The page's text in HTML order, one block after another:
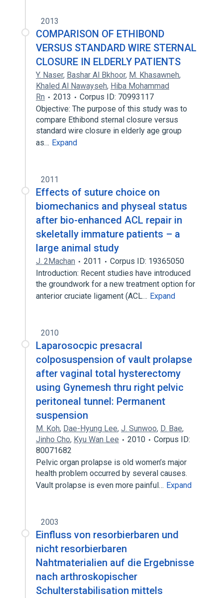
2013
COMPARISON OF ETHIBOND
VERSUS STANDARD WIRE STERNAL
CLOSURE IN ELDERLY PATIENTS
Y. Naser, Bashar Al Bkhoor, M. Khasawneh,
Khaled Al Nawayseh, Hiba Mohammad
Rn
2013
Corpus ID: 70993117
Objective: The purpose of this study was to
compare Ethibond sternal closure versus
standard wire closure in elderly age group
as… Expand
2011
Effects of suture choice on
biomechanics and physeal status
after bio-enhanced ACL repair in
skeletally immature patients – a
large animal study
J. 2Machan 2011
Corpus ID: 19365050
Introduction: Recent studies have introduced
the groundwork for a new treatment option for
anterior cruciate ligament (ACL… Expand
2010
Laparosocpic presacral
colposuspension of vault prolapse
after vaginal total hysterectomy
using Gynemesh thru right pelvic
peritoneal tunnel: Permanent
suspension
M. Koh, Dae-Hyung Lee, J. Sunwoo, D. Bae,
Jinho Cho, Kyu Wan Lee 2010
Corpus ID:
80071682
Pelvic organ prolapse is old women’s major
health problem occurred by several causes.
Vault prolapse is even more painful… Expand
2003
Einfluss von resorbierbaren und
nicht resorbierbaren
Nahtmaterialien auf die Ergebnisse
nach arthroskopischer
Schulterstabilisation mittels